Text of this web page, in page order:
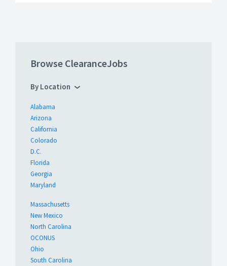
Browse ClearanceJobs
By Location
Alabama
Arizona
California
Colorado
D.C.
Florida
Georgia
Maryland
Massachusetts
New Mexico
North Carolina
OCONUS
Ohio
South Carolina